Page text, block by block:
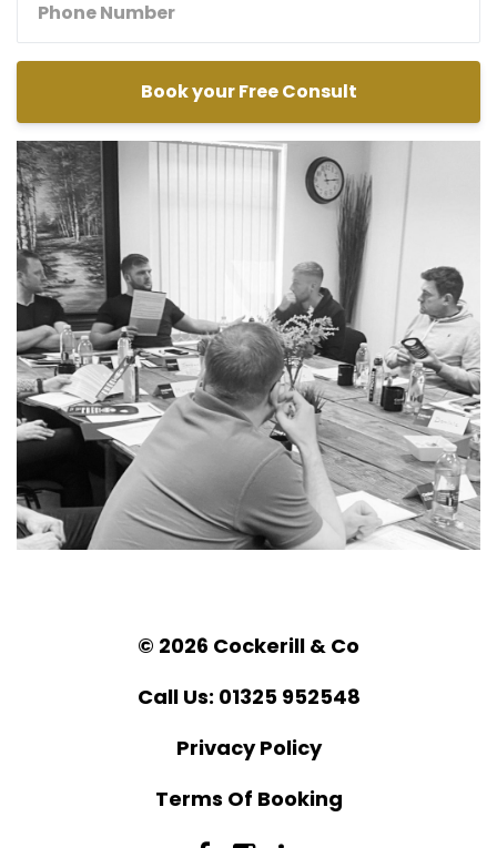
Book your Free Consult
© 2026 Cockerill & Co
Call Us: 01325 952548
Privacy Policy
Terms Of Booking